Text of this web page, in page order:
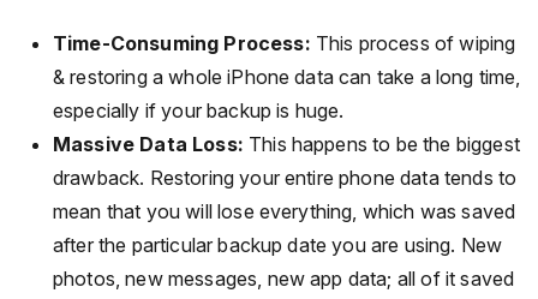
Time-Consuming Process: This process of wiping
& restoring a whole iPhone data can take a long time,
especially if your backup is huge.
Massive Data Loss: This happens to be the biggest
drawback. Restoring your entire phone data tends to
mean that you will lose everything, which was saved
after the particular backup date you are using. New
photos, new messages, new app data; all of it saved